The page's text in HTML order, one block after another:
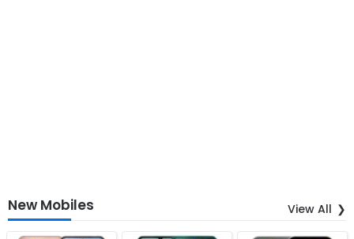
New Mobiles View All